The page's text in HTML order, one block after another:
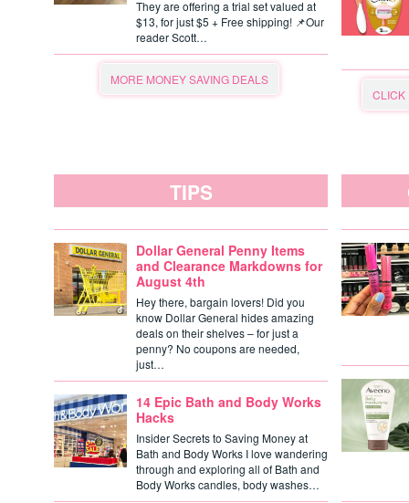
They are offering a trial set valued at
$13, for just $5 + Free shipping! 📌Our
reader Scott…
MORE MONEY SAVING DEALS
CLICK
TIPS
Dollar General Penny Items
and Clearance Markdowns for
August 4th
Hey there, bargain lovers! Did you
know Dollar General hides amazing
deals on their shelves – for just a
penny? No coupons are needed,
just…
14 Epic Bath and Body Works
Hacks
Insider Secrets to Saving Money at
Bath and Body Works I love wandering
through and exploring all of Bath and
Body Works candles, body washes…